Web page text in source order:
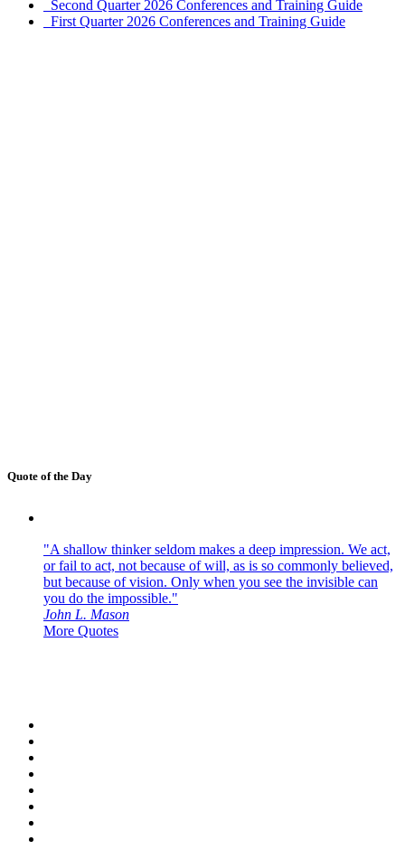
Second Quarter 2026 Conferences and Training Guide
First Quarter 2026 Conferences and Training Guide
Quote of the Day
"A shallow thinker seldom makes a deep impression. We act,
or fail to act, not because of will, as is so commonly believed,
but because of vision. Only when you see the invisible can
you do the impossible."
John L. Mason
More Quotes